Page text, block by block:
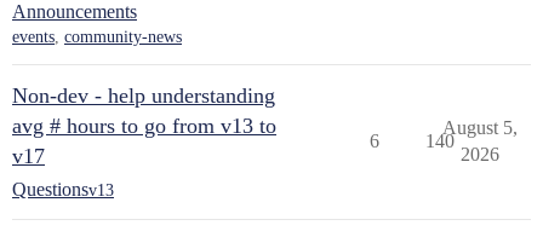
Announcements
events, community-news
Non-dev - help understanding
avg # hours to go from v13 to
v17
Questionsv13
6 140
August 5,
2026